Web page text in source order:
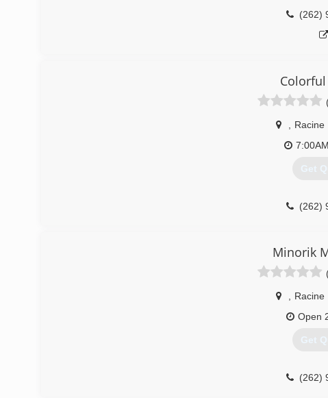
(262)
Racine
Get
(262)
Minorik
Racine
Open
Get
(262)